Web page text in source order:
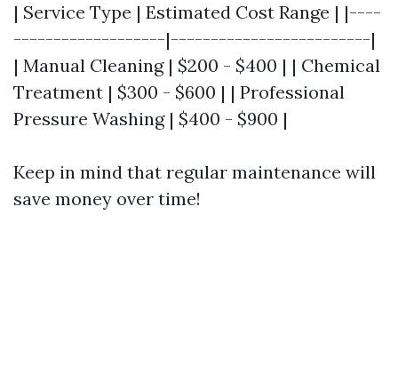
| Service Type | Estimated Cost Range | |----
-------------------|-------------------------|
| Manual Cleaning | $200 - $400 | | Chemical
Treatment | $300 - $600 | | Professional
Pressure Washing | $400 - $900 |
Keep in mind that regular maintenance will
save money over time!